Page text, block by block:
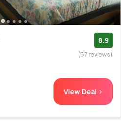
8.9
(57 reviews)
View Deal >